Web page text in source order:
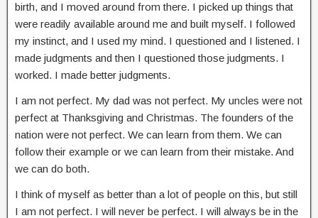
birth, and I moved around from there. I picked up things that
were readily available around me and built myself. I followed
my instinct, and I used my mind. I questioned and I listened. I
made judgments and then I questioned those judgments. I
worked. I made better judgments.
I am not perfect. My dad was not perfect. My uncles were not
perfect at Thanksgiving and Christmas. The founders of the
nation were not perfect. We can learn from them. We can
follow their example or we can learn from their mistake. And
we can do both.
I think of myself as better than a lot of people on this, but still
I am not perfect. I will never be perfect. I will always be in the